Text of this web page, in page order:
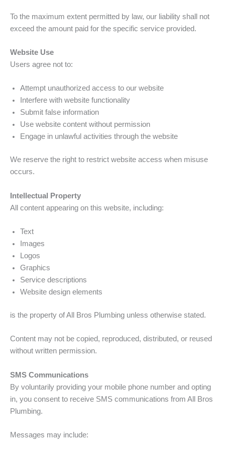
To the maximum extent permitted by law, our liability shall not
exceed the amount paid for the specific service provided.
Website Use
Users agree not to:
Attempt unauthorized access to our website
Interfere with website functionality
Submit false information
Use website content without permission
Engage in unlawful activities through the website
We reserve the right to restrict website access when misuse
occurs.
Intellectual Property
All content appearing on this website, including:
Text
Images
Logos
Graphics
Service descriptions
Website design elements
is the property of All Bros Plumbing unless otherwise stated.
Content may not be copied, reproduced, distributed, or reused
without written permission.
SMS Communications
By voluntarily providing your mobile phone number and opting
in, you consent to receive SMS communications from All Bros
Plumbing.
Messages may include: